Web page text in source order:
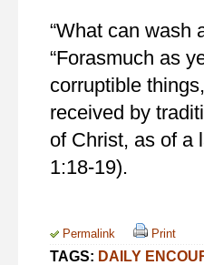
“What can wash
“Forasmuch as
corruptible
received by
of Christ, as of a
1:18-19).
Permalink Print
TAGS: DAILY